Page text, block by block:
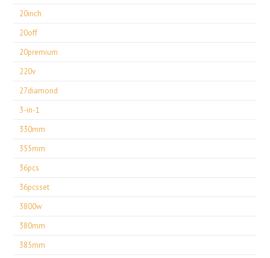
20inch
20off
20premium
220v
27diamond
3-in-1
330mm
355mm
36pcs
36pcsset
3800w
380mm
385mm